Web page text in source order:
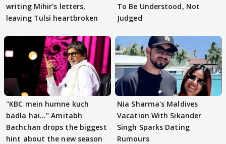
writing Mihir's letters,
leaving Tulsi heartbroken
To Be Understood, Not
Judged
"KBC mein humne kuch
badla hai..." Amitabh
Bachchan drops the biggest
hint about the new season
Nia Sharma's Maldives
Vacation With Sikander
Singh Sparks Dating
Rumours